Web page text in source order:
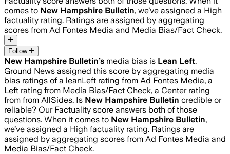
comes to New Hampshire Bulletin, we’ve assigned a High
factuality rating. Ratings are assigned by aggregating
scores from Ad Fontes Media and Media Bias/Fact Check.
Follow
New Hampshire Bulletin’s media bias is Lean Left.
Ground News assigned this score by aggregating media
bias ratings of a leanLeft rating from Ad Fontes Media, a
Left rating from Media Bias/Fact Check, a Center rating
from from AllSides. Is New Hampshire Bulletin credible or
reliable? Our Factuality score answers both of those
questions. When it comes to New Hampshire Bulletin,
we’ve assigned a High factuality rating. Ratings are
assigned by aggregating scores from Ad Fontes Media and
Media Bias/Fact Check.